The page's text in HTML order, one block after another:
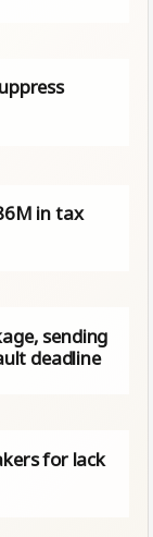
in tax
sending
deadline
for lack